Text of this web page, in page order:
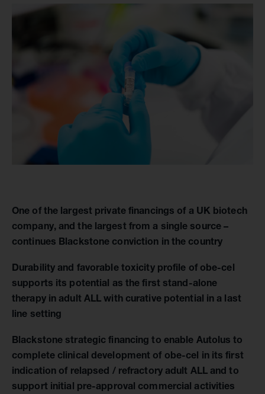
One of the largest private financings of a UK biotech
company, and the largest from a single source –
continues Blackstone conviction in the country
Durability and favorable toxicity profile of obe-cel
supports its potential as the first stand-alone
therapy in adult ALL with curative potential in a last
line setting
Blackstone strategic financing to enable Autolus to
complete clinical development of obe-cel in its first
indication of relapsed / refractory adult ALL and to
support initial pre-approval commercial activities